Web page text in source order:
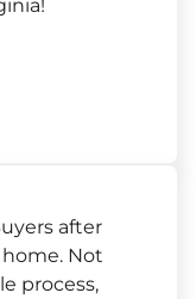
after
Not
process,